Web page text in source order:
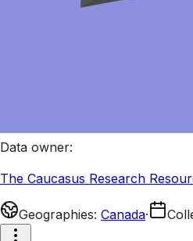
Data owner:
The Caucasus Research
Geographies: Canada·